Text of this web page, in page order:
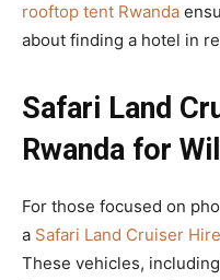
rooftop tent Rwanda
about finding a hotel in
Safari Land
Rwanda for
For those focused on
a Safari Land Cruiser
These vehicles,